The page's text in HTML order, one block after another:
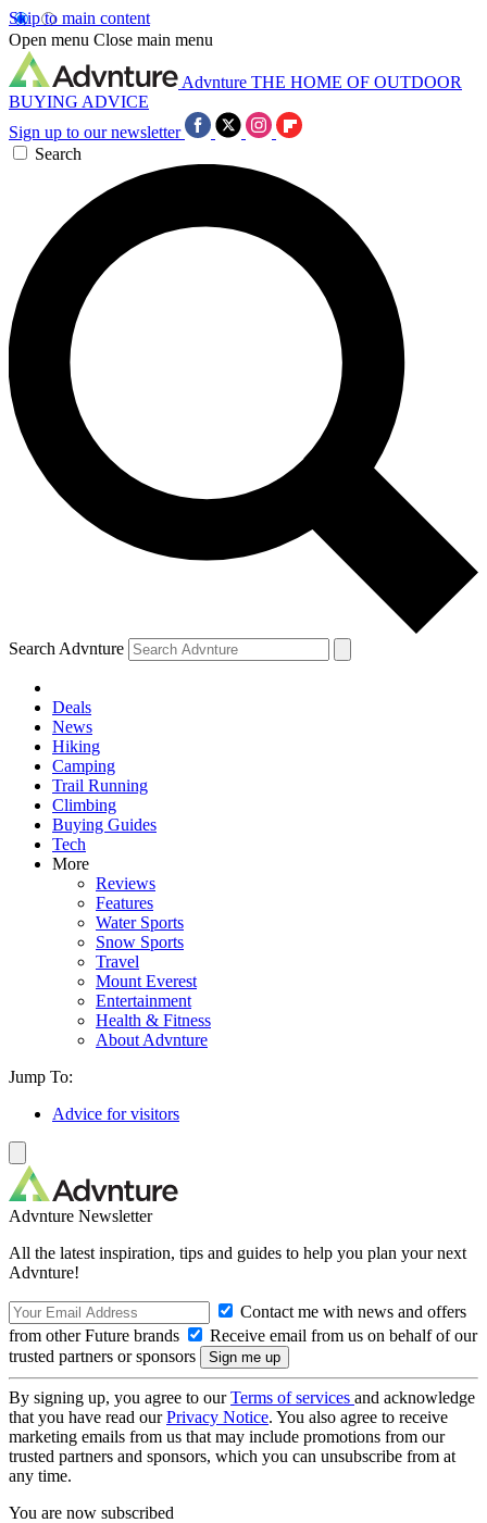
Skip to main content
Open menu Close main menu
Advnture THE HOME OF OUTDOOR
BUYING ADVICE
Sign up to our newsletter
Search
Search Advnture
Deals
News
Hiking
Camping
Trail Running
Climbing
Buying Guides
Tech
More
Reviews
Features
Water Sports
Snow Sports
Travel
Mount Everest
Entertainment
Health & Fitness
About Advnture
Jump To:
Advice for visitors
Advnture Newsletter
All the latest inspiration, tips and guides to help you plan your next
Advnture!
Contact me with news and offers
from other Future brands
Receive email from us on behalf of our
trusted partners or sponsors
By signing up, you agree to ourTerms of services and acknowledge
that you have read ourPrivacy Notice. You also agree to receive
marketing emails from us that may include promotions from our
trusted partners and sponsors, which you can unsubscribe from at
any time.
You are now subscribed